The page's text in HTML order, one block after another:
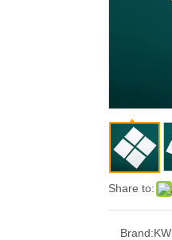
Share to:
Brand:KW